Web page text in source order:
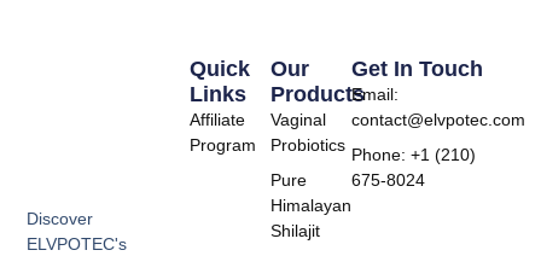
Discover
ELVPOTEC's
Our
Products
Vaginal
Probiotics
Pure
Himalayan
Shilajit
Quick
Links
Affiliate
Program
Get In Touch
Email:
contact@elvpotec.com
Phone: +1 (210)
675-8024